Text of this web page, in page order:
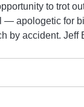
to trot
— apologetic for
by accident.